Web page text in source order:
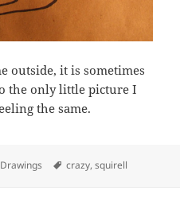
outside, it is sometimes
the only little picture I
the same.
Categories
Drawings Tags
crazy,squirell